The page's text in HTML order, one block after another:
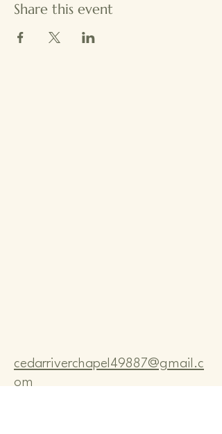
Share this event
cedarriverchapel49887@gmail.c
om